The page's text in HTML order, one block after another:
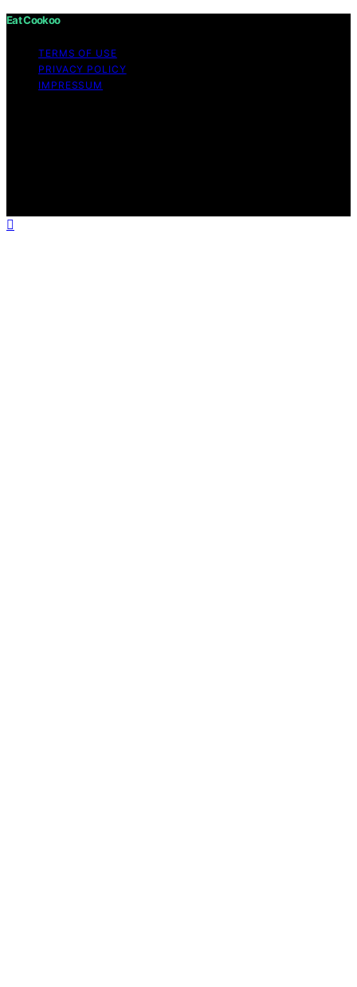
Eat Cookoo
TERMS OF USE
PRIVACY POLICY
IMPRESSUM